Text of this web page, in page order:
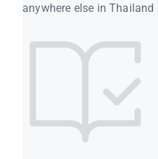
anywhere else in Thailand